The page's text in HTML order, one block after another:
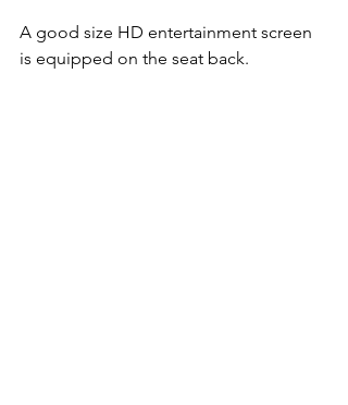
A good size HD entertainment screen
is equipped on the seat back.